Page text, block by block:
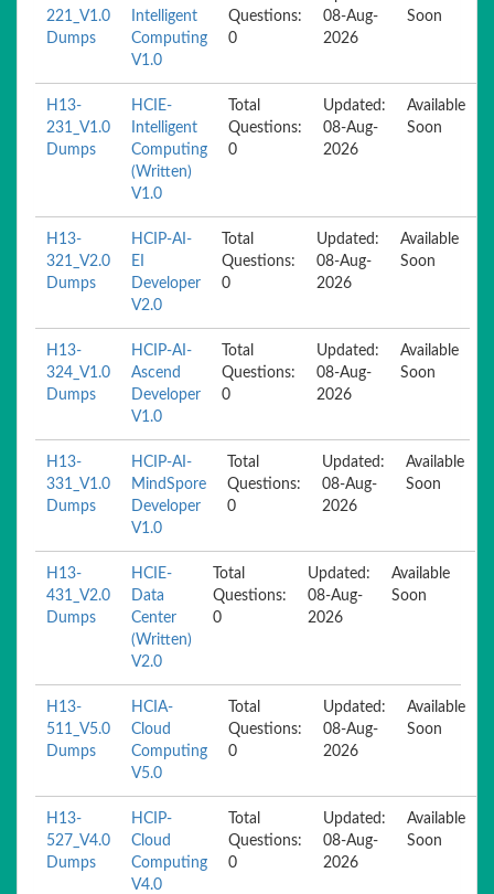
221_V1.0
Dumps
Intelligent
Computing
V1.0
Questions:
0
08-Aug-
2026
Soon
H13-
231_V1.0
Dumps
HCIE-
Intelligent
Computing
(Written)
V1.0
Total
Questions:
0
Updated:
08-Aug-
2026
Available
Soon
H13-
321_V2.0
Dumps
HCIP-AI-
EI
Developer
V2.0
Total
Questions:
0
Updated:
08-Aug-
2026
Available
Soon
H13-
324_V1.0
Dumps
HCIP-AI-
Ascend
Developer
V1.0
Total
Questions:
0
Updated:
08-Aug-
2026
Available
Soon
H13-
331_V1.0
Dumps
HCIP-AI-
MindSpore
Developer
V1.0
Total
Questions:
0
Updated:
08-Aug-
2026
Available
Soon
H13-
431_V2.0
Dumps
HCIE-
Data
Center
(Written)
V2.0
Total
Questions:
0
Updated:
08-Aug-
2026
Available
Soon
H13-
511_V5.0
Dumps
HCIA-
Cloud
Computing
V5.0
Total
Questions:
0
Updated:
08-Aug-
2026
Available
Soon
H13-
527_V4.0
Dumps
HCIP-
Cloud
Computing
V4.0
Total
Questions:
0
Updated:
08-Aug-
2026
Available
Soon